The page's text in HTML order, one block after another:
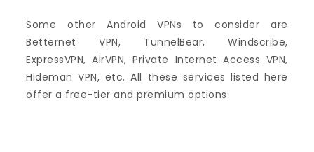
Some other Android VPNs to consider are
Betternet VPN, TunnelBear, Windscribe,
ExpressVPN, AirVPN, Private Internet Access VPN,
Hideman VPN, etc. All these services listed here
offer a free-tier and premium options.